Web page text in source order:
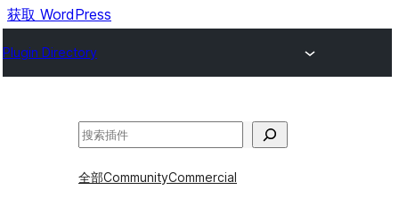
获取 WordPress
Plugin Directory
搜
全部CommunityCommercial